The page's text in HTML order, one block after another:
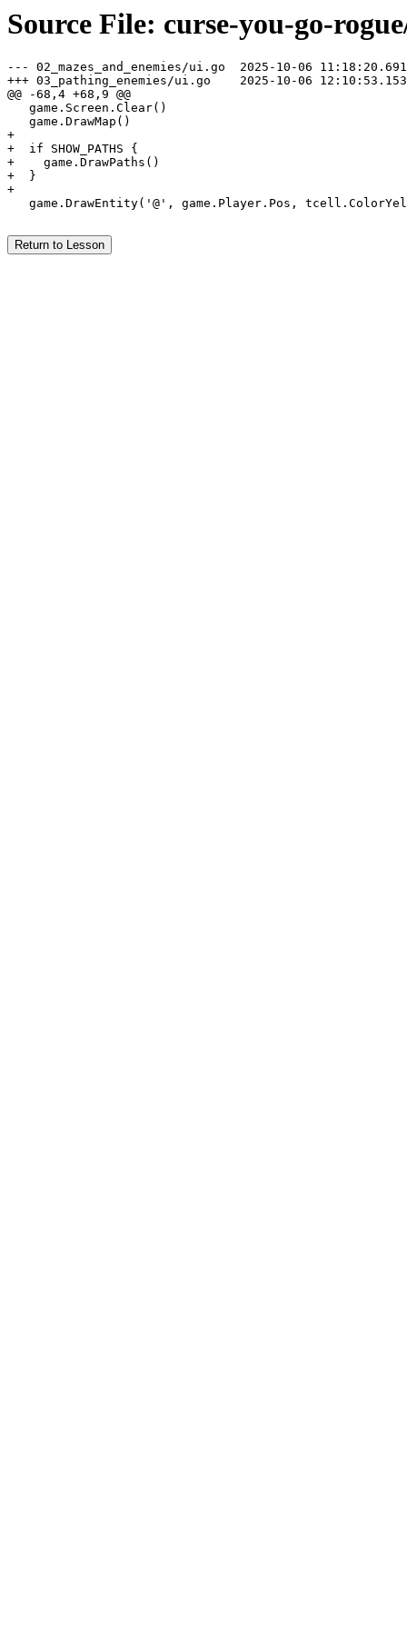
Source File: curse-you-go-
--- 02_mazes_and_enemies/ui.go	2025-10-06 11:18:20.691714300 -0400
+++ 03_pathing_enemies/ui.go	2025-10-06 12:10:53.153215100 -0400
@@ -68,4 +68,9 @@
   game.Screen.Clear()
   game.DrawMap()
+
+  if SHOW_PATHS {
+    game.DrawPaths()
+  }
+
game.DrawEntity('@', game.Player.Pos,
Return to Lesson